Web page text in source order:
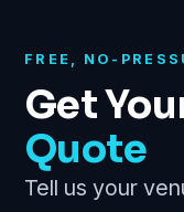
FREE, NO-
Get
Quote
Tell us your